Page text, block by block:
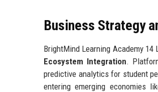
Business Strategy
BrightMind Learning Academy
Ecosystem Integration.
predictive analytics for student
entering emerging economies